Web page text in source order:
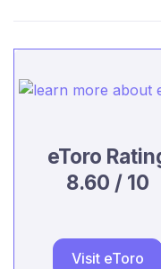
eToro
8.60 / 10
Visit eToro